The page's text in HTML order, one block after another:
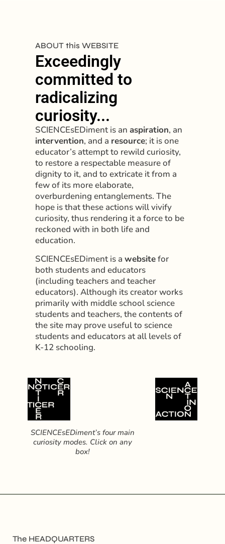
ABOUT this WEBSITE
Exceedingly
committed to
radicalizing
curiosity...
SCIENCEsEDiment is an aspiration, an
intervention, and a resource; it is one
educator’s attempt to rewild curiosity,
to restore a respectable measure of
dignity to it, and to extricate it from a
few of its more elaborate,
overburdening entanglements. The
hope is that these actions will vivify
curiosity, thus rendering it a force to be
reckoned with in both life and
education.
SCIENCEsEDiment is a websitefor
both students and educators
(including teachers and teacher
educators). Although its creator works
primarily with middle school science
students and teachers, the contents of
the site may prove useful to science
students and educators at all levels of
K-12 schooling.
SCIENCEsEDiment’s four main
curiosity modes. Click on any
box!
The HEADQUARTERS